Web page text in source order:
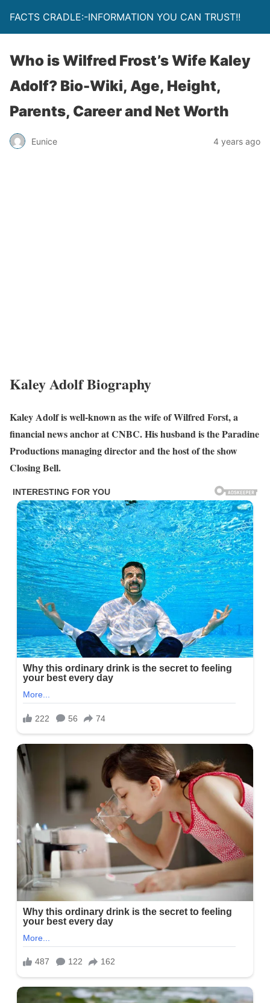
FACTS CRADLE:-INFORMATION YOU CAN TRUST!!
Who is Wilfred Frost’s Wife Kaley
Adolf? Bio-Wiki, Age, Height,
Parents, Career and Net Worth
Eunice 4 years ago
Kaley Adolf Biography
Kaley Adolf is well-known as the wife of Wilfred Forst, a
financial news anchor at CNBC. His husband is the Paradine
Productions managing director and the host of the show
Closing Bell.